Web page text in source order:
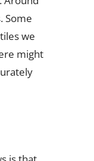
Some
we
might